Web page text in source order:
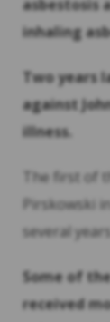
asbestosis
inhaling
Two years
against
illness.
The first of
Pirskowski
several
Some of
received